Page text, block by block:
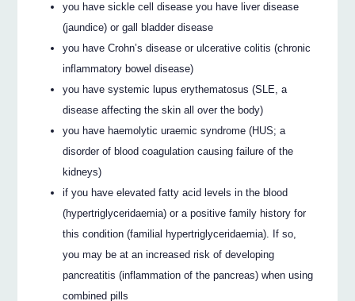
you have sickle cell disease you have liver disease
(jaundice) or gall bladder disease
you have Crohn’s disease or ulcerative colitis (chronic
inflammatory bowel disease)
you have systemic lupus erythematosus (SLE, a
disease affecting the skin all over the body)
you have haemolytic uraemic syndrome (HUS; a
disorder of blood coagulation causing failure of the
kidneys)
if you have elevated fatty acid levels in the blood
(hypertriglyceridaemia) or a positive family history for
this condition (familial hypertriglyceridaemia). If so,
you may be at an increased risk of developing
pancreatitis (inflammation of the pancreas) when using
combined pills